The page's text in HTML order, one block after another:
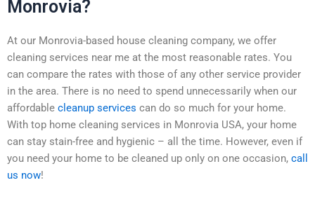
Monrovia?
At our Monrovia-based house cleaning company, we offer
cleaning services near me at the most reasonable rates. You
can compare the rates with those of any other service provider
in the area. There is no need to spend unnecessarily when our
affordable cleanup services can do so much for your home.
With top home cleaning services in Monrovia USA, your home
can stay stain-free and hygienic – all the time. However, even if
you need your home to be cleaned up only on one occasion, call
us now!